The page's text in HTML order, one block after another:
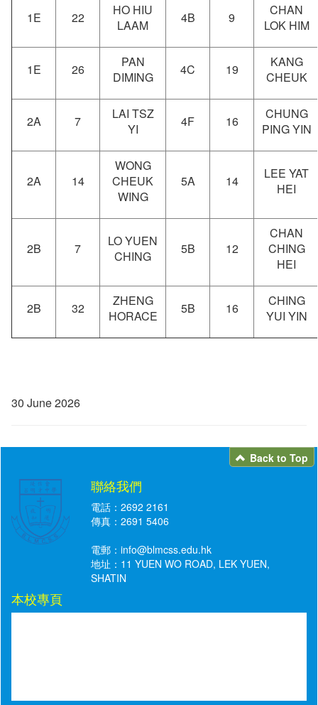
1E 22
HO HIU
LAAM
4B 9
CHAN
LOK HIM
1E 26
PAN
DIMING
4C 19
KANG
CHEUK
2A 7
LAI TSZ
YI
4F 16
CHUNG
PING YIN
2A 14
WONG
CHEUK
WING
5A 14
LEE YAT
HEI
2B 7
LO YUEN
CHING
5B 12
CHAN
CHING
HEI
2B 32
ZHENG
HORACE
5B 16
CHING
YUI YIN
30 June 2026
Back to Top
聯絡我們
電話：2692 2161
傳真：2691 5406
電郵： info@blmcss.edu.hk
地址：11 YUEN WO ROAD, LEK YUEN,
SHATIN
本校專頁